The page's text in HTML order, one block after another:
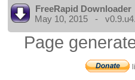
FreeRapid Downloader
May 10, 2015 -
Page